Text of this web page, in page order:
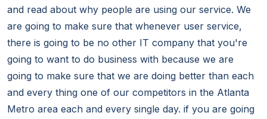
and read about why people are using our service. We
are going to make sure that whenever user service,
there is going to be no other IT company that you're
going to want to do business with because we are
going to make sure that we are doing better than each
and every thing one of our competitors in the Atlanta
Metro area each and every single day. if you are going